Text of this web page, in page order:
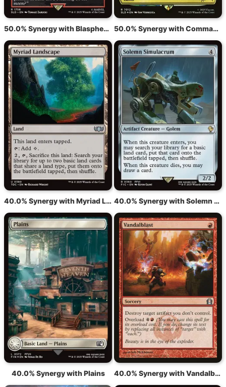
50.0% Synergy with Blasphemous Act 50.0% Synergy with Command Tower
40.0% Synergy with Myriad Landscape 40.0% Synergy with Solemn Simulacrum
40.0% Synergy with Plains 40.0% Synergy with Vandalblast